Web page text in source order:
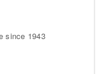
since 1943